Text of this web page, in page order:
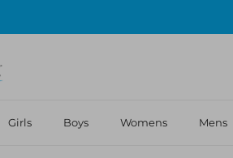
Girls Boys Womens Mens